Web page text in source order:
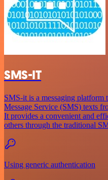
SMS-IT
SMS-it is a messaging platform
Message Service (SMS) texts
It provides a convenient and
others through the traditional
Using generic authentication